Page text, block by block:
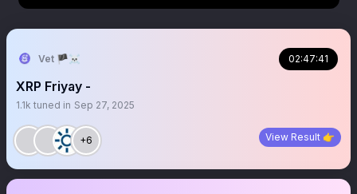
Vet 🏴‍☠️ 02:47:41
XRP Friyay -
1.1k tuned in Sep 27, 2025
+6 View Result 👉